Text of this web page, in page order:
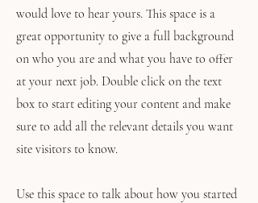
would love to hear yours. This space is a
great opportunity to give a full background
on who you are and what you have to offer
at your next job. Double click on the text
box to start editing your content and make
sure to add all the relevant details you want
site visitors to know.
Use this space to talk about how you started